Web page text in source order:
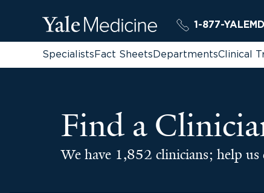
1-877-
SpecialistsFact SheetsDepartmentsClinical
Find a
We have 1,852 clinicians; help